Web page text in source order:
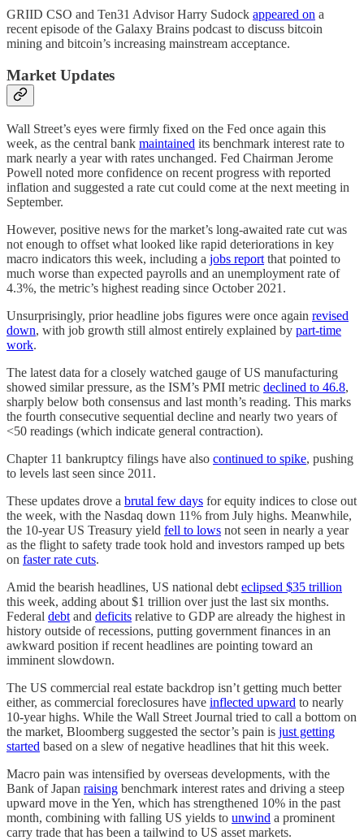
GRIID CSO and Ten31 Advisor Harry Sudock appeared on a
recent episode of the Galaxy Brains podcast to discuss bitcoin
mining and bitcoin’s increasing mainstream acceptance.
Market Updates
Wall Street’s eyes were firmly fixed on the Fed once again this
week, as the central bank maintained its benchmark interest rate to
mark nearly a year with rates unchanged. Fed Chairman Jerome
Powell noted more confidence on recent progress with reported
inflation and suggested a rate cut could come at the next meeting in
September.
However, positive news for the market’s long-awaited rate cut was
not enough to offset what looked like rapid deteriorations in key
macro indicators this week, including a jobs report that pointed to
much worse than expected payrolls and an unemployment rate of
4.3%, the metric’s highest reading since October 2021.
Unsurprisingly, prior headline jobs figures were once again revised
down, with job growth still almost entirely explained by part-time
work.
The latest data for a closely watched gauge of US manufacturing
showed similar pressure, as the ISM’s PMI metric declined to 46.8,
sharply below both consensus and last month’s reading. This marks
the fourth consecutive sequential decline and nearly two years of
<50 readings (which indicate general contraction).
Chapter 11 bankruptcy filings have also continued to spike, pushing
to levels last seen since 2011.
These updates drove a brutal few days for equity indices to close out
the week, with the Nasdaq down 11% from July highs. Meanwhile,
the 10-year US Treasury yield fell to lows not seen in nearly a year
as the flight to safety trade took hold and investors ramped up bets
on faster rate cuts.
Amid the bearish headlines, US national debt eclipsed $35 trillion
this week, adding about $1 trillion over just the last six months.
Federal debt and deficits relative to GDP are already the highest in
history outside of recessions, putting government finances in an
awkward position if recent headlines are pointing toward an
imminent slowdown.
The US commercial real estate backdrop isn’t getting much better
either, as commercial foreclosures have inflected upward to nearly
10-year highs. While the Wall Street Journal tried to call a bottom on
the market, Bloomberg suggested the sector’s pain is just getting
started based on a slew of negative headlines that hit this week.
Macro pain was intensified by overseas developments, with the
Bank of Japan raising benchmark interest rates and driving a steep
upward move in the Yen, which has strengthened 10% in the past
month, combining with falling US yields to unwind a prominent
carry trade that has been a tailwind to US asset markets.